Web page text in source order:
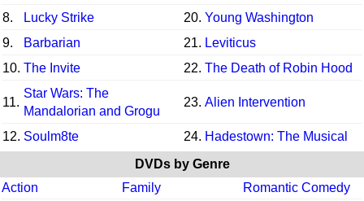
8.
Lucky Strike 20. Young Washington
9.
Barbarian 21. Leviticus
10. The Invite 22. The Death of Robin Hood
11.
Star Wars: The
Mandalorian and Grogu
23. Alien Intervention
12. Soulm8te 24. Hadestown: The Musical
DVDs by Genre
Action
Family
Romantic Comedy